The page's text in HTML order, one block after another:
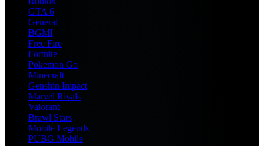
GTA 6
General
BGMI
Free Fire
Fortnite
Pokemon Go
Minecraft
Genshin Impact
Marvel Rivals
Valorant
Brawl Stars
Mobile Legends
PUBG Mobile